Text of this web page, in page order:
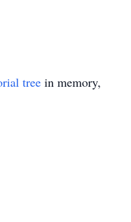
tree in memory,